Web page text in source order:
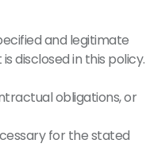
and legitimate
disclosed in this policy.
obligations, or
for the stated